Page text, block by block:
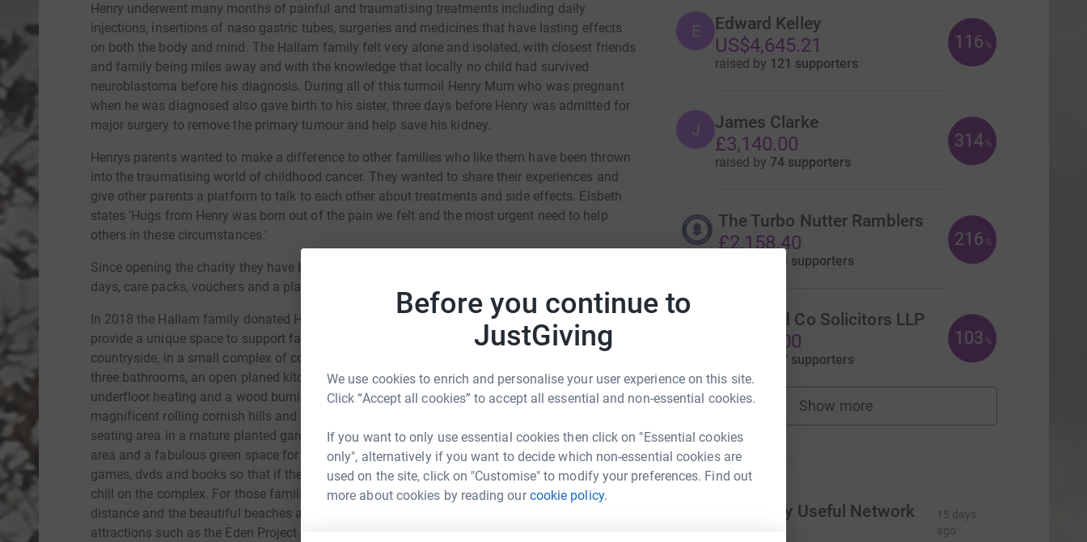
Before you continue to
JustGiving
We use cookies to enrich and personalise your user experience on this site.
Click “Accept all cookies” to accept all essential and non-essential cookies.
If you want to only use essential cookies then click on "Essential cookies
only", alternatively if you want to decide which non-essential cookies are
used on the site, click on "Customise" to modify your preferences. Find out
more about cookies by reading ourcookie policy.
Henry underwent many months of painful and traumatising treatments including daily
injections, insertions of naso gastric tubes, surgeries and medicines that have lasting effects
on both the body and mind. The Hallam family felt very alone and isolated, with closest friends
and family being miles away and with the knowledge that locally no child had survived
neuroblastoma before his diagnosis. During all of this turmoil Henry Mum who was pregnant
when he was diagnosed also gave birth to his sister, three days before Henry was admitted for
major surgery to remove the primary tumour and help save his kidney.
Henrys parents wanted to make a difference to other families who like them have been thrown
into the traumatising world of childhood cancer. They wanted to share their experiences and
give other parents a platform to talk to each other about treatments and side effects. Elsbeth
states 'Hugs from Henry was born out of the pain we felt and the most urgent need to help
others in these circumstances.'
Since opening the charity they have been able to support families with grants wishes, away
days, care packs, vouchers and a platform for families to communicate with each other.
In 2018 the Hallam family donated Henrys personal appeal money the charity with the aim to
provide a unique space to support families. The Hugs respite home is set in the idilic Cornish
countryside, in a small complex of cottages. Our home from home is a two bed cottage, with
three bathrooms, an open planed kitchen, dinner and sitting room, with the luxuries of
underfloor heating and a wood burning stove. Both bedrooms benefit from sea views and the
magnificent rolling cornish hills and countryside. It contains its own courtyard and private
seating area in a mature planted garden. The complex has a warm indoor pool, childrens play
area and a fabulous green space for picnics and games. We would like to fill it with board
games, dvds and books so that if the families who visited wanted too, they could relax and
chill on the complex. For those families who want to explore the local area, Fowey is a short
distance and the beautiful beaches around Charlestown and Par are a 5 mins drive away, while
attractions such as the Eden Project are a brief 10 minute drive.
E Edward Kelley
US$4,645.21
raised by 121 supporters
116 %
J James Clarke
£3,140.00
raised by 74 supporters
314 %
The Turbo Nutter Ramblers
£2,158.40
93 supporters
216 %
Nash and Co Solicitors LLP
£1,548.00
77 supporters
103 %
Show more
fundraisers
585 donations
Top donations
The Really Useful Network
15 days
ago